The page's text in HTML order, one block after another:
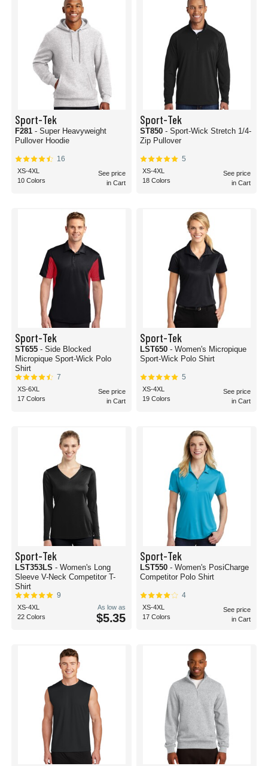
Sport-Tek
F281 - Super Heavyweight
Pullover Hoodie
16
XS-4XL
10 Colors
See price
in Cart
Sport-Tek
ST850 - Sport-Wick Stretch 1/4-
Zip Pullover
5
XS-4XL
18 Colors
See price
in Cart
Sport-Tek
ST655 - Side Blocked
Micropique Sport-Wick Polo
Shirt
7
XS-6XL
17 Colors
See price
in Cart
Sport-Tek
LST650 - Women's Micropique
Sport-Wick Polo Shirt
5
XS-4XL
19 Colors
See price
in Cart
Sport-Tek
LST353LS - Women's Long
Sleeve V-Neck Competitor T-
Shirt
9
XS-4XL
22 Colors
As low as
$5.35
Sport-Tek
LST550 - Women's PosiCharge
Competitor Polo Shirt
4
XS-4XL
17 Colors
See price
in Cart